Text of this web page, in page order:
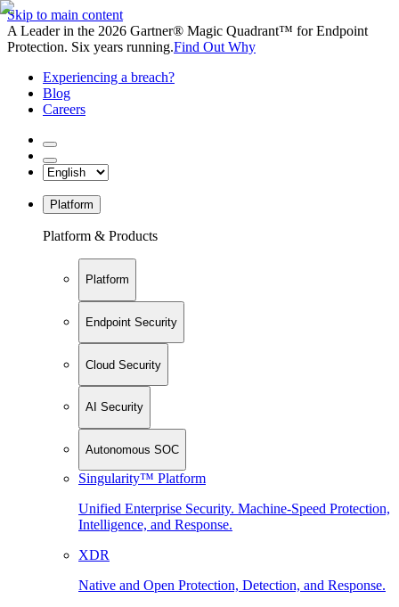
Skip to main content
A Leader in the 2026 Gartner® Magic Quadrant™ for Endpoint
Protection. Six years running.Find Out Why
Experiencing a breach?
Blog
Careers
Platform
Platform & Products
Platform
Endpoint Security
Cloud Security
AI Security
Autonomous SOC
Singularity™ Platform
Unified Enterprise Security. Machine-Speed Protection,
Intelligence, and Response.
XDR
Native and Open Protection, Detection, and Response.